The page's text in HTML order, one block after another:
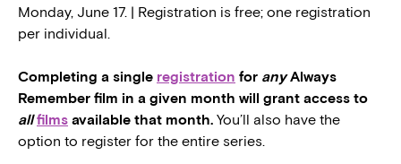
Monday, June 17. | Registration is free; one registration
per individual.
Completing a single registration for anyAlways
Remember film in a given month will grant access to
all films available that month. You’ll also have the
option to register for the entire series.